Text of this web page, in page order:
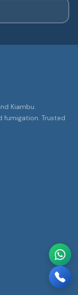
Kiambu.
fumigation. Trusted